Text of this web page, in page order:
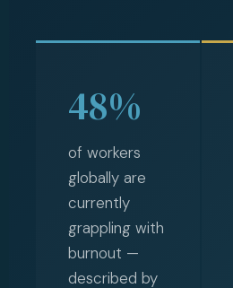
48%
of workers
globally are
currently
grappling with
burnout —
described by